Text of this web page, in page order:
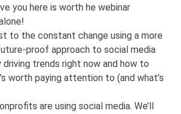
you here is worth he webinar
to the constant change using a more
proof approach to social media
driving trends right now and how to
worth paying attention to (and what’s
are using social media. We’ll